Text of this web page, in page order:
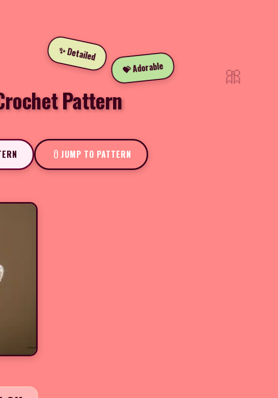
✨ Detailed
💝 Adorable
Pattern
JUMP TO PATTERN
🎀